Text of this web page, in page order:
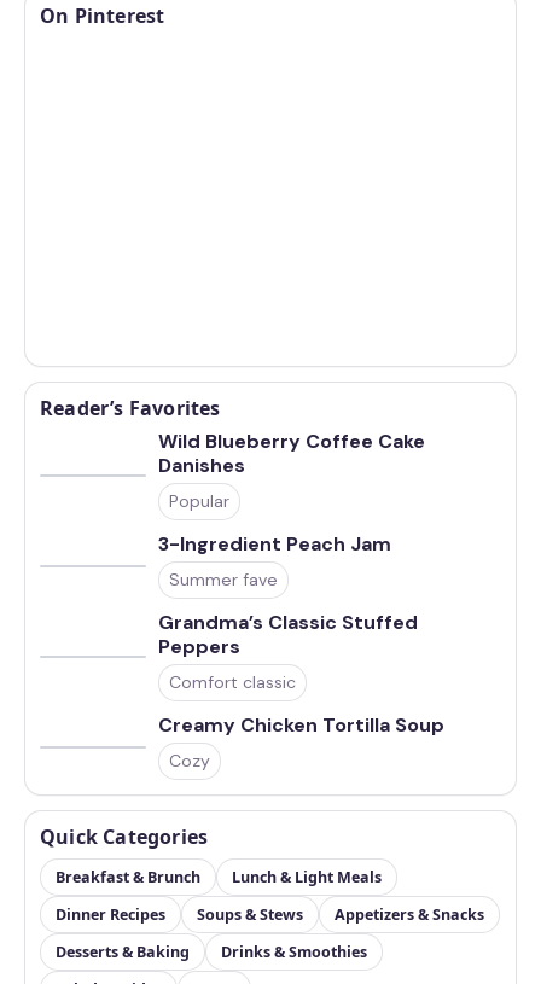
On Pinterest
Reader’s Favorites
Wild Blueberry Coffee Cake
Danishes
Popular
3-Ingredient Peach Jam
Summer fave
Grandma’s Classic Stuffed
Peppers
Comfort classic
Creamy Chicken Tortilla Soup
Cozy
Quick Categories
Breakfast & Brunch
Lunch & Light Meals
Dinner Recipes
Soups & Stews
Appetizers & Snacks
Desserts & Baking
Drinks & Smoothies